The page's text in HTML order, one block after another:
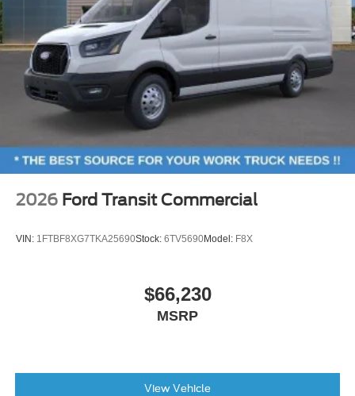
2026 Ford Transit Commercial
VIN: 1FTBF8XG7TKA25690Stock: 6TV5690Model: F8X
$66,230
MSRP
View Vehicle